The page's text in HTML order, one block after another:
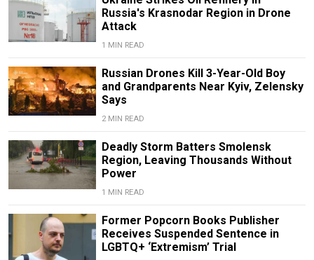
Russia's Krasnodar Region in Drone
Attack
1 MIN READ
Russian Drones Kill 3-Year-Old Boy
and Grandparents Near Kyiv, Zelensky
Says
2 MIN READ
Deadly Storm Batters Smolensk
Region, Leaving Thousands Without
Power
1 MIN READ
Former Popcorn Books Publisher
Receives Suspended Sentence in
LGBTQ+ ‘Extremism’ Trial